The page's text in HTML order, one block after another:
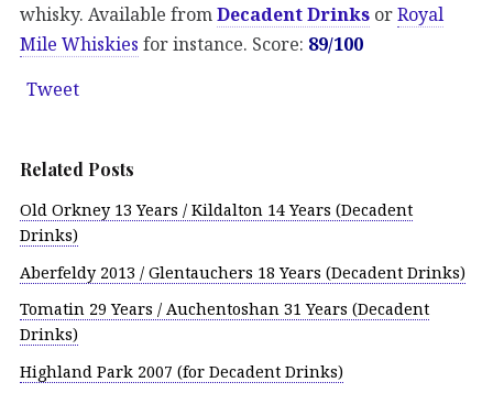
whisky. Available fromDecadent Drinks orRoyal
Mile Whiskies for instance. Score: 89/100
Tweet
Related Posts
Old Orkney 13 Years / Kildalton 14 Years (Decadent
Drinks)
Aberfeldy 2013 / Glentauchers 18 Years (Decadent Drinks)
Tomatin 29 Years / Auchentoshan 31 Years (Decadent
Drinks)
Highland Park 2007 (for Decadent Drinks)